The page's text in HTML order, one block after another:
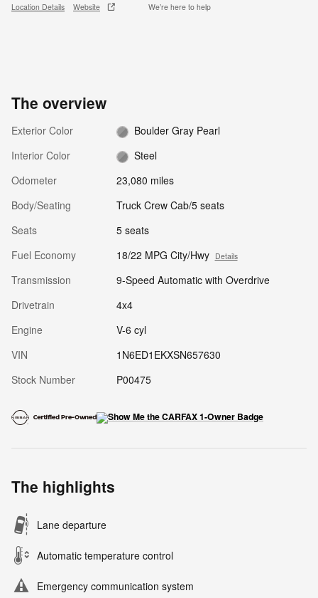
Location Details Website We’re here to help
The overview
Exterior Color
Boulder Gray Pearl
Interior Color
Steel
Odometer
23,080 miles
Body/Seating
Truck Crew Cab/5 seats
Seats
5 seats
Fuel Economy
18/22 MPG City/Hwy Details
Transmission
9-Speed Automatic with Overdrive
Drivetrain
4x4
Engine
V-6 cyl
VIN
1N6ED1EKXSN657630
Stock Number
P00475
The highlights
Lane departure
Automatic temperature control
Emergency communication system